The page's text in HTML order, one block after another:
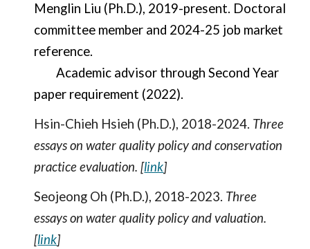
Menglin Liu (Ph.D.), 2019-present. Doctoral
committee member and 2024-25 job market
reference.
Academic advisor through Second Year
paper requirement (2022).
Hsin-Chieh Hsieh (Ph.D.), 2018-2024. Three
essays on water quality policy and conservation
practice evaluation. [link]
Seojeong Oh (Ph.D.), 2018-2023. Three
essays on water quality policy and valuation.
[link]